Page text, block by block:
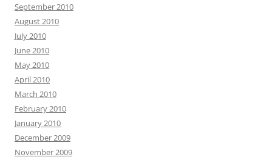
September 2010
August 2010
July 2010
June 2010
May 2010
April 2010
March 2010
February 2010
January 2010
December 2009
November 2009